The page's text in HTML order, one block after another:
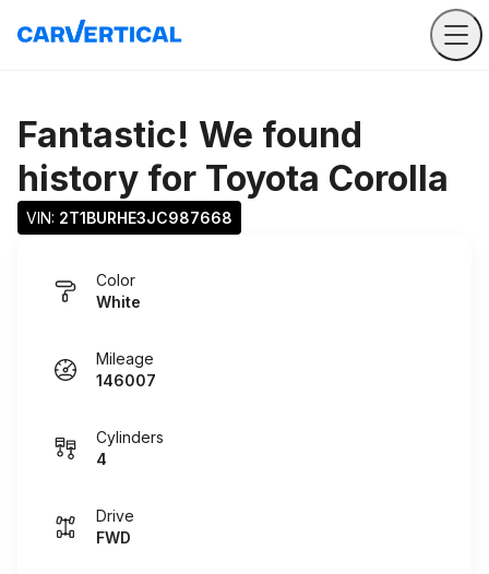
Fantastic! We found
history for Toyota Corolla
VIN: 2T1BURHE3JC987668
Color
White
Mileage
146007
Cylinders
4
Drive
FWD